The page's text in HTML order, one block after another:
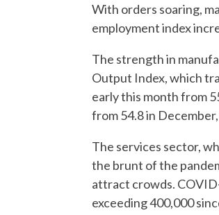
With orders soaring,
employment index
The strength in
Output Index, which
early this month from
from 54.8 in
The services sector,
the brunt of the
attract crowds.
exceeding 400,000